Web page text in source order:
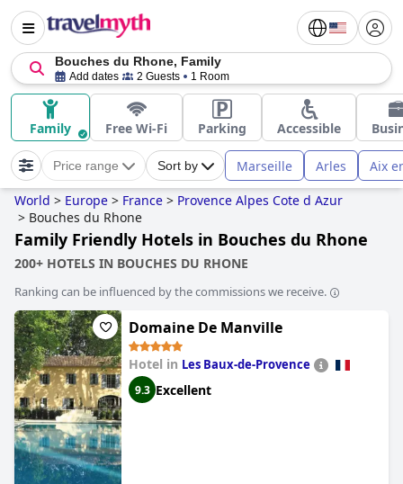
Bouches du Rhone, Family
Add dates 2 Guests 1 Room
Family Free Wi-Fi Parking Accessible
Price range Sort by Marseille Arles Aix
World > Europe > France > Provence Alpes Cote d Azur
> Bouches du Rhone
Family Friendly Hotels in Bouches du Rhone
200+ HOTELS IN BOUCHES DU RHONE
Ranking can be influenced by the commissions we receive.
Domaine De Manville
Hotel in Les Baux-de-Provence
9.3 Excellent